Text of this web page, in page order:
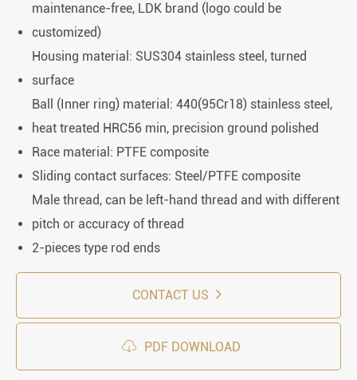
maintenance-free, LDK brand (logo could be
customized)
Housing material: SUS304 stainless steel, turned
surface
Ball (Inner ring) material: 440(95Cr18) stainless steel,
heat treated HRC56 min, precision ground polished
Race material: PTFE composite
Sliding contact surfaces: Steel/PTFE composite
Male thread, can be left-hand thread and with different
pitch or accuracy of thread
2-pieces type rod ends
CONTACT US
 PDF DOWNLOAD